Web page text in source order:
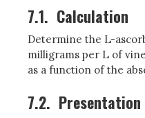
7.1. Calculation
Determine the L-
milligrams per L of
as a function of the
7.2. Presentation